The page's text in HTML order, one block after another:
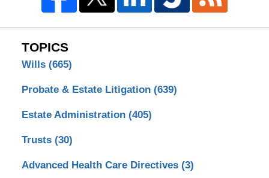
TOPICS
Wills (665)
Probate & Estate Litigation (639)
Estate Administration (405)
Trusts (30)
Advanced Health Care Directives (3)